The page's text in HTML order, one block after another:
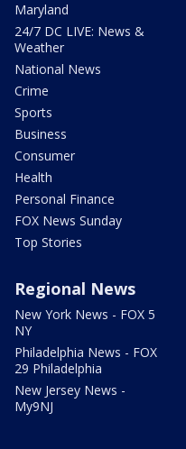
Maryland
24/7 DC LIVE: News &
Weather
National News
Crime
Sports
Business
Consumer
Health
Personal Finance
FOX News Sunday
Top Stories
Regional News
New York News - FOX 5
NY
Philadelphia News - FOX
29 Philadelphia
New Jersey News -
My9NJ